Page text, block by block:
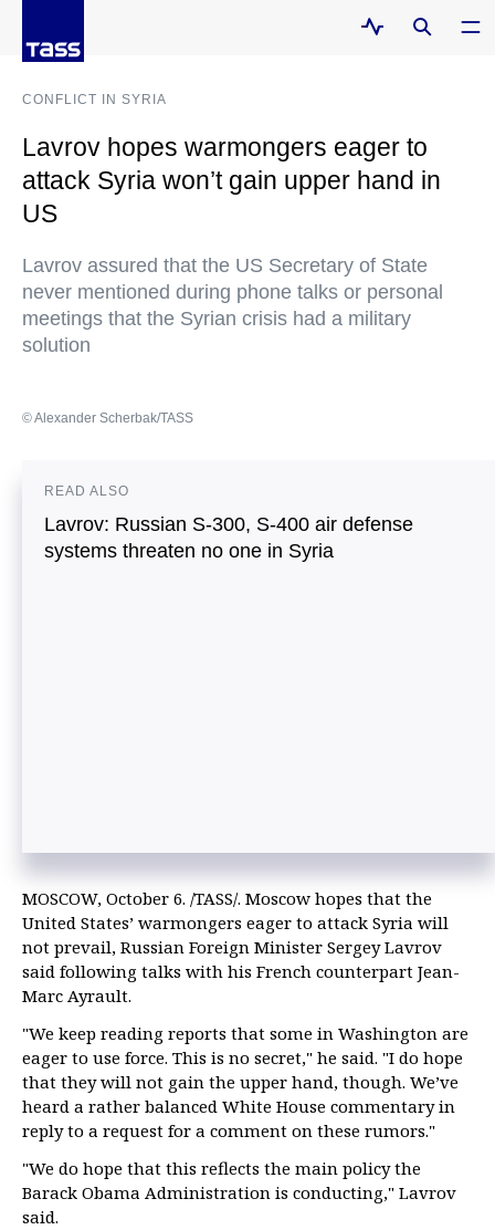
CONFLICT IN SYRIA
Lavrov hopes warmongers eager to
attack Syria won’t gain upper hand in
US
Lavrov assured that the US Secretary of State
never mentioned during phone talks or personal
meetings that the Syrian crisis had a military
solution
© Alexander Scherbak/TASS
READ ALSO
Lavrov: Russian S-300, S-400 air defense
systems threaten no one in Syria
MOSCOW, October 6. /TASS/. Moscow hopes that the
United States’ warmongers eager to attack Syria will
not prevail, Russian Foreign Minister Sergey Lavrov
said following talks with his French counterpart Jean-
Marc Ayrault.
"We keep reading reports that some in Washington are
eager to use force. This is no secret," he said. "I do hope
that they will not gain the upper hand, though. We’ve
heard a rather balanced White House commentary in
reply to a request for a comment on these rumors."
"We do hope that this reflects the main policy the
Barack Obama Administration is conducting," Lavrov
said.